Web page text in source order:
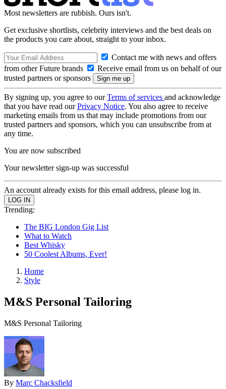
Most newsletters are rubbish. Ours isn't.
Get exclusive shortlists, celebrity interviews and the best deals on
the products you care about, straight to your inbox.
Contact me with news and offers
from other Future brands
Receive email from us on behalf of our
trusted partners or sponsors
By signing up, you agree to ourTerms of services and acknowledge
that you have read ourPrivacy Notice. You also agree to receive
marketing emails from us that may include promotions from our
trusted partners and sponsors, which you can unsubscribe from at
any time.
You are now subscribed
Your newsletter sign-up was successful
An account already exists for this email address, please log in.
Trending:
The BIG London Gig List
What to Watch
Best Whisky
50 Coolest Albums, Ever!
Home
Style
M&S Personal Tailoring
M&S Personal Tailoring
By Marc Chacksfield